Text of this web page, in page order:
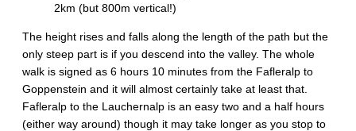
2km (but 800m vertical!)
The height rises and falls along the length of the path but the
only steep part is if you descend into the valley. The whole
walk is signed as 6 hours 10 minutes from the Fafleralp to
Goppenstein and it will almost certainly take at least that.
Fafleralp to the Lauchernalp is an easy two and a half hours
(either way around) though it may take longer as you stop to